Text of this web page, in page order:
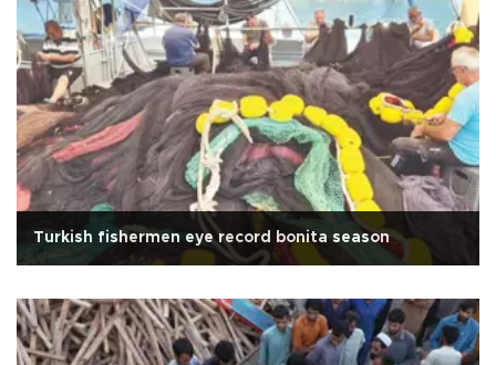
Turkish fishermen eye record bonita season